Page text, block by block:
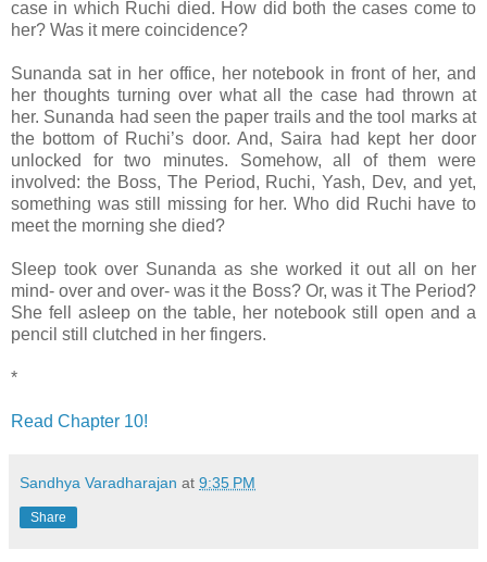
case in which Ruchi died. How did both the cases come to
her? Was it mere coincidence?
Sunanda sat in her office, her notebook in front of her, and
her thoughts turning over what all the case had thrown at
her. Sunanda had seen the paper trails and the tool marks at
the bottom of Ruchi’s door. And, Saira had kept her door
unlocked for two minutes. Somehow, all of them were
involved: the Boss, The Period, Ruchi, Yash, Dev, and yet,
something was still missing for her. Who did Ruchi have to
meet the morning she died?
Sleep took over Sunanda as she worked it out all on her
mind- over and over- was it the Boss? Or, was it The Period?
She fell asleep on the table, her notebook still open and a
pencil still clutched in her fingers.
*
Read Chapter 10!
Sandhya Varadharajan at 9:35 PM
Share